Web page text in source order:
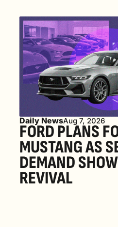
Daily NewsAug 7, 2026
FORD PLANS
MUSTANG AS
DEMAND
REVIVAL